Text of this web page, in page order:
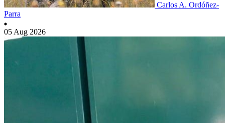
Carlos A. Ordóñez-
Parra
05 Aug 2026